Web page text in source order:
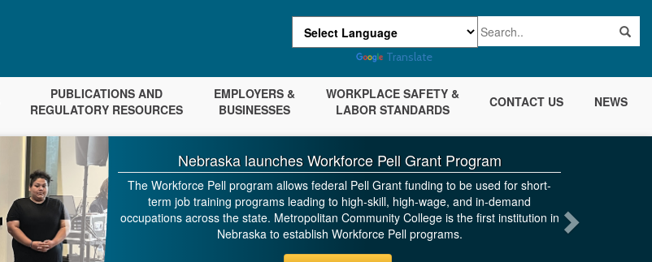
Translate
PUBLICATIONS AND
REGULATORY RESOURCES
EMPLOYERS &
BUSINESSES
WORKPLACE SAFETY &
LABOR STANDARDS
CONTACT US NEWS
Nebraska launches Workforce Pell Grant Program
The Workforce Pell program allows federal Pell Grant funding to be used for short-
term job training programs leading to high-skill, high-wage, and in-demand
occupations across the state. Metropolitan Community College is the first institution in
Nebraska to establish Workforce Pell programs.